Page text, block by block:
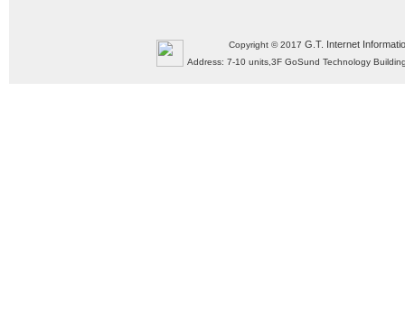
Copyright © 2017G.T. Internet
Address: 7-10 units,3F GoSund Technology